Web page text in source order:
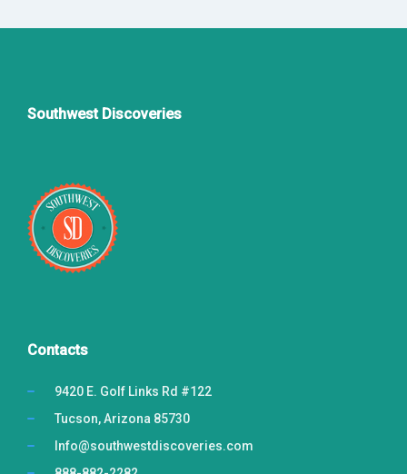
Southwest Discoveries
Contacts
9420 E. Golf Links Rd #122
Tucson, Arizona 85730
Info@southwestdiscoveries.com